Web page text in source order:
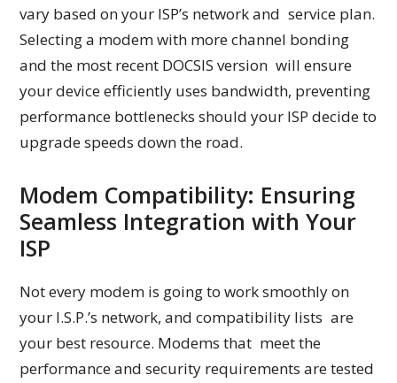
vary based on your ISP’s network and service plan.
Selecting a modem with more channel bonding
and the most recent DOCSIS version will ensure
your device efficiently uses bandwidth, preventing
performance bottlenecks should your ISP decide to
upgrade speeds down the road.
Modem Compatibility: Ensuring
Seamless Integration with Your
ISP
Not every modem is going to work smoothly on
your I.S.P.’s network, and compatibility lists are
your best resource. Modems that meet the
performance and security requirements are tested